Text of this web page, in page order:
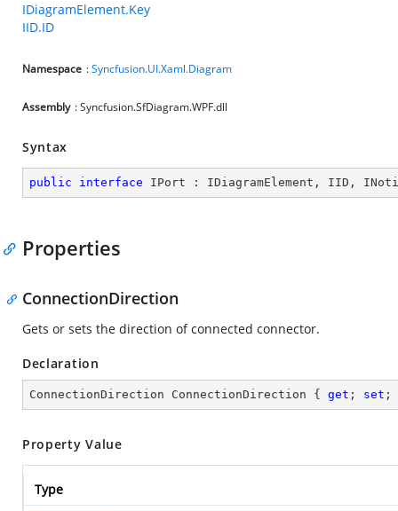
IDiagramElement.Key
IID.ID
Namespace :Syncfusion.UI.Xaml.Diagram
Assembly : Syncfusion.SfDiagram.WPF.dll
Syntax
public interface IPort : IDiagramElement , IID ,
Properties
ConnectionDirection
Gets or sets the direction of connected connector.
Declaration
ConnectionDirection ConnectionDirection { get ; set ;
Property Value
Type